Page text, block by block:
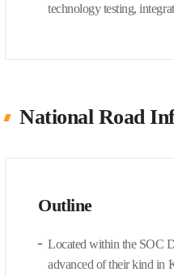
technology testing,
National Road
Outline
Located within the SOC
advanced of their kind in